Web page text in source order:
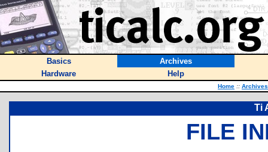
Basics
Archives
Hardware
Help
Home :: Archives
Ti
FILE